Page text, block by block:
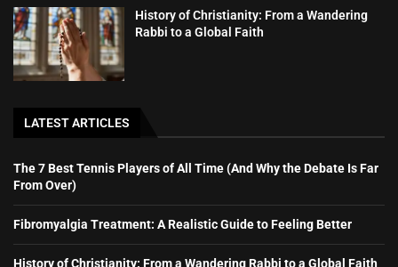
History of Christianity: From a Wandering
Rabbi to a Global Faith
LATEST ARTICLES
The 7 Best Tennis Players of All Time (And Why the Debate Is Far
From Over)
Fibromyalgia Treatment: A Realistic Guide to Feeling Better
History of Christianity: From a Wandering Rabbi to a Global Faith